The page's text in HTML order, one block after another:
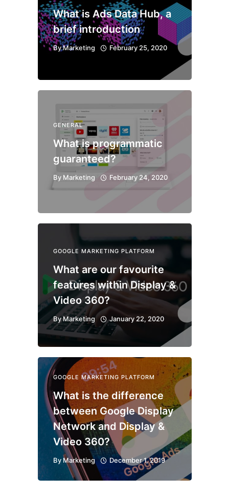
What is Ads Data Hub, a
brief introduction
ByMarketing February 25, 2020
GENERAL
What is programmatic
guaranteed?
By Marketing February 24, 2020
GOOGLE MARKETING PLATFORM
What are our favourite
features within Display &
Video 360?
ByMarketing January 22, 2020
GOOGLE MARKETING PLATFORM
What is the difference
between Google Display
Network and Display &
Video 360?
By Marketing December 1, 2019